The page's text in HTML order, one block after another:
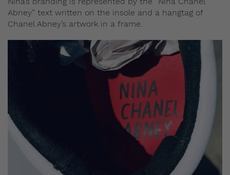
Abney” text written on the insole and a hangtag of
Chanel Abney’s artwork in a frame.